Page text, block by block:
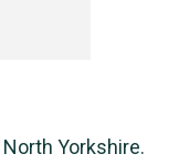
Yorkshire.